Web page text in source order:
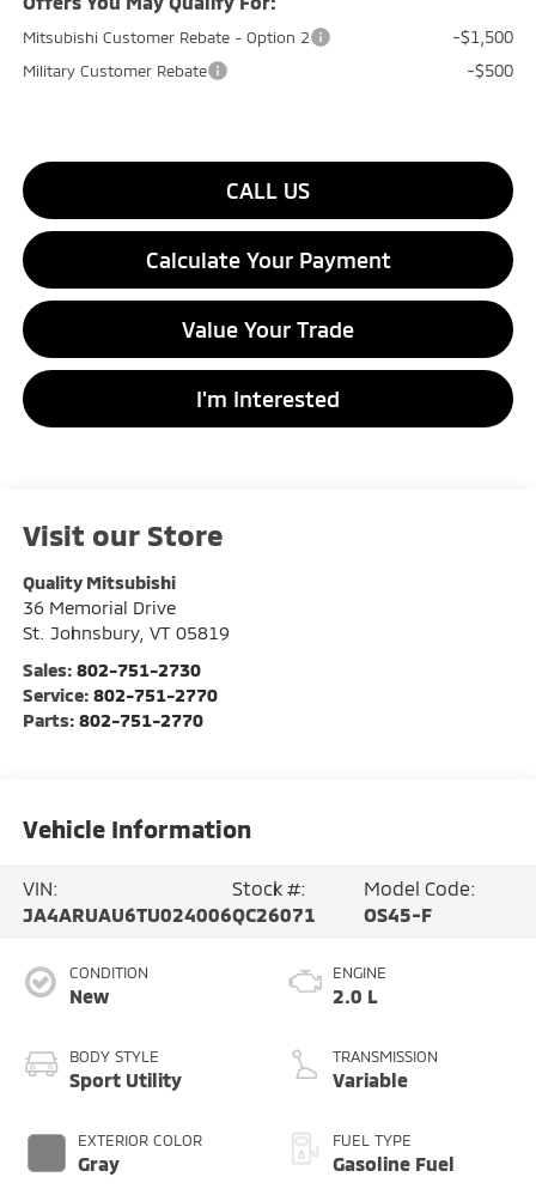
Mitsubishi Customer Rebate - Option 2 -$1,500
Military Customer Rebate -$500
CALL US
Calculate Your Payment
Value Your Trade
I'm Interested
Visit our Store
Quality Mitsubishi
36 Memorial Drive
St. Johnsbury, VT 05819
Sales: 802-751-2730
Service: 802-751-2770
Parts: 802-751-2770
Vehicle Information
VIN:
JA4ARUAU6TU024006
Stock #:
QC26071
Model Code:
OS45-F
CONDITION
New
BODY STYLE
Sport Utility
EXTERIOR COLOR
Gray
ENGINE
2.0 L
TRANSMISSION
Variable
FUEL TYPE
Gasoline Fuel